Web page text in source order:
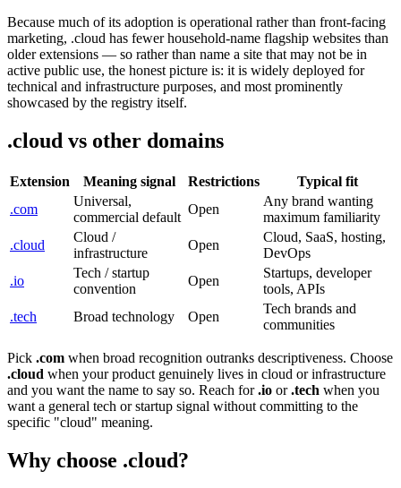
Because much of its adoption is operational rather than front-facing
marketing, .cloud has fewer household-name flagship websites than
older extensions — so rather than name a site that may not be in
active public use, the honest picture is: it is widely deployed for
technical and infrastructure purposes, and most prominently
showcased by the registry itself.
.cloud vs other domains
Extension Meaning signal Restrictions
Typical fit
.com
Universal,
commercial default
Open
Any brand wanting
maximum familiarity
.cloud
Cloud /
infrastructure
Open
Cloud, SaaS, hosting,
DevOps
.io
Tech / startup
convention
Open
Startups, developer
tools, APIs
.tech
Broad technology Open
Tech brands and
communities
Pick .com when broad recognition outranks descriptiveness. Choose
.cloud when your product genuinely lives in cloud or infrastructure
and you want the name to say so. Reach for.io or.tech when you
want a general tech or startup signal without committing to the
specific "cloud" meaning.
Why choose .cloud?